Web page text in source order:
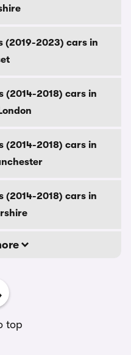
(2019-2023) cars in
(2014-2018) cars in
(2014-2018) cars in
(2014-2018) cars in
top